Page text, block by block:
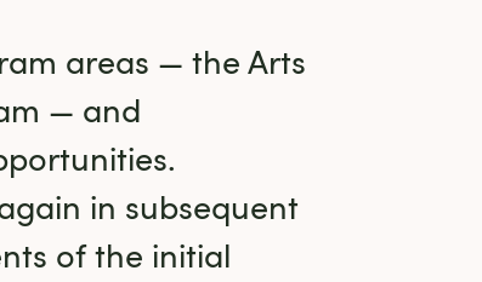
areas — the Arts
— and
in subsequent
of the initial